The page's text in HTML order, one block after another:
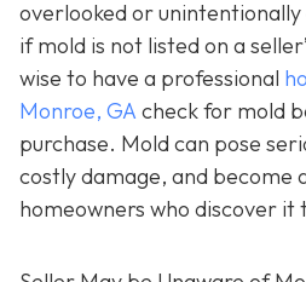
overlooked or
if mold is not listed on a
wise to have a professional
Monroe, GA check for mold
purchase. Mold can pose
costly damage, and become
homeowners who discover it